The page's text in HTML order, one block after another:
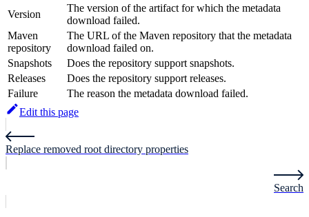
Version
The version of the artifact for which the metadata
download failed.
Maven
repository
The URL of the Maven repository that the metadata
download failed on.
Snapshots
Does the repository support snapshots.
Releases
Does the repository support releases.
Failure
The reason the metadata download failed.
Edit this page
Replace removed root directory properties
Search